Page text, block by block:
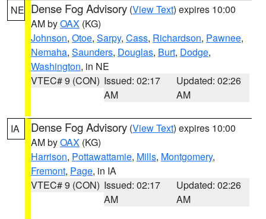
NE Dense Fog Advisory (View Text) expires 10:00
AM byOAX (KG)
Johnson, Otoe, Sarpy, Cass, Richardson, Pawnee,
Nemaha, Saunders, Douglas, Burt, Dodge,
Washington, in NE
VTEC# 9 (CON) Issued: 02:17
AM
Updated: 02:26
AM
IA Dense Fog Advisory (View Text) expires 10:00
AM byOAX (KG)
Harrison, Pottawattamie, Mills, Montgomery,
Fremont, Page, in IA
VTEC# 9 (CON) Issued: 02:17
AM
Updated: 02:26
AM